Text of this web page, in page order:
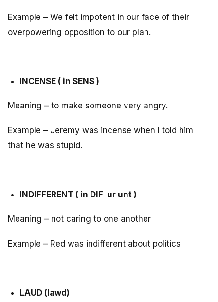
Example – We felt impotent in our face of their
overpowering opposition to our plan.
INCENSE ( in SENS )
Meaning – to make someone very angry.
Example – Jeremy was incense when I told him
that he was stupid.
INDIFFERENT ( in DIF ur unt )
Meaning – not caring to one another
Example – Red was indifferent about politics
LAUD (lawd)